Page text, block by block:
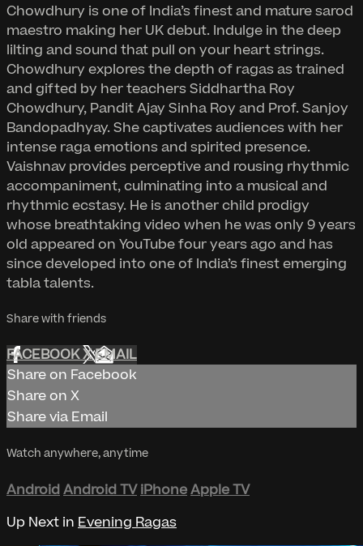
Chowdhury is one of India’s finest and mature sarod
maestro making her UK debut. Indulge in the deep
lilting and sound that pull on your heart strings.
Chowdhury explores the depth of ragas as trained
and gifted by her teachers Siddhartha Roy
Chowdhury, Pandit Ajay Sinha Roy and Prof. Sanjoy
Bandopadhyay. She captivates audiences with her
intense raga emotions and spirited presence.
Vaishnav provides perceptive and rousing rhythmic
accompaniment, culminating into a musical and
rhythmic ecstasy. He is another child prodigy
whose breathtaking video when he was only 9 years
old appeared on YouTube four years ago and has
since developed into one of India’s finest emerging
tabla talents.
Share with friends
FACEBOOKXEMAIL
Share on Facebook
Share on X
Share via Email
Watch anywhere, anytime
AndroidAndroid TV iPhoneApple TV
Up Next in Evening Ragas